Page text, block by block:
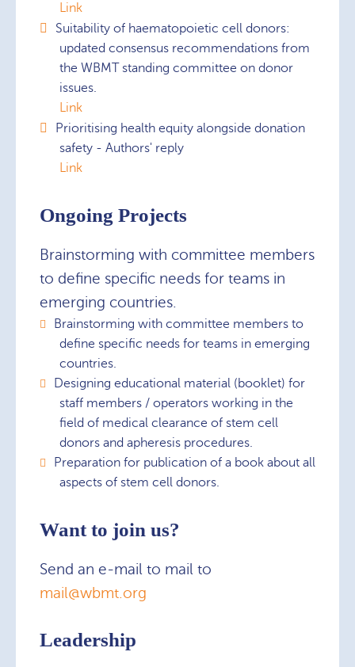
Link
Suitability of haematopoietic cell donors:
updated consensus recommendations from
the WBMT standing committee on donor
issues.
Link
Prioritising health equity alongside donation
safety - Authors' reply
Link
Ongoing Projects
Brainstorming with committee members
to define specific needs for teams in
emerging countries.
Brainstorming with committee members to
define specific needs for teams in emerging
countries.
Designing educational material (booklet) for
staff members / operators working in the
field of medical clearance of stem cell
donors and apheresis procedures.
Preparation for publication of a book about all
aspects of stem cell donors.
Want to join us?
Send an e-mail to mail to
mail@wbmt.org
Leadership